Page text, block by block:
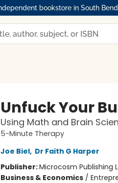
bookstore in South
Unfuck Your
Using Math and Brain
5-Minute Therapy
Joe Biel, Dr Faith G Harper
Publisher:Microcosm Publishing
Business & Economics/